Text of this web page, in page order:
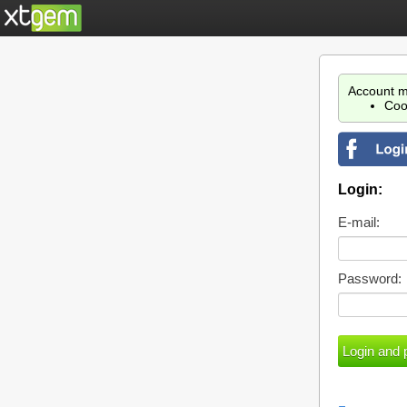
Account
Login:
E-mail:
Password: